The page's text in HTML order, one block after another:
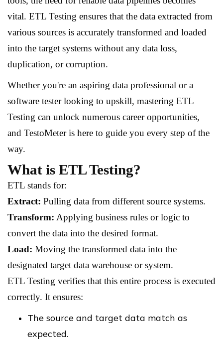
vital. ETL Testing ensures that the data extracted from
various sources is accurately transformed and loaded
into the target systems without any data loss,
duplication, or corruption.
Whether you're an aspiring data professional or a
software tester looking to upskill, mastering ETL
Testing can unlock numerous career opportunities,
and TestoMeter is here to guide you every step of the
way.
What is ETL Testing?
ETL stands for:
Extract: Pulling data from different source systems.
Transform: Applying business rules or logic to
convert the data into the desired format.
Load: Moving the transformed data into the
designated target data warehouse or system.
ETL Testing verifies that this entire process is executed
correctly. It ensures:
The source and target data match as
expected.